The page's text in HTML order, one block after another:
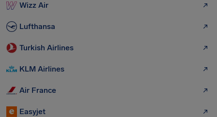
Wizz Air
Lufthansa
Turkish Airlines
KLM Airlines
Air France
Easyjet